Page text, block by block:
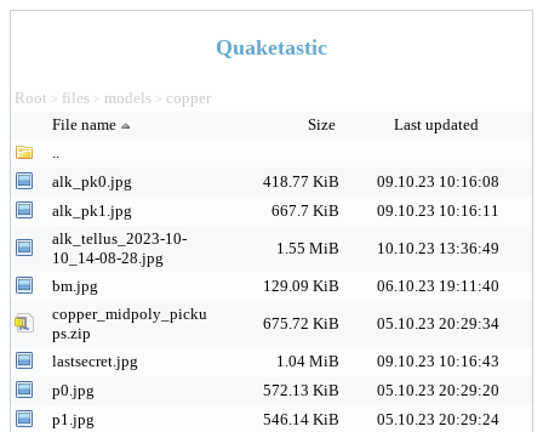
Quaketastic
Root > files > models > copper
File name
Size
Last updated
..
alk_pk0.jpg
418.77 KiB
09.10.23 10:16:08
alk_pk1.jpg
667.7 KiB
09.10.23 10:16:11
alk_tellus_2023-10-
10_14-08-28.jpg
1.55 MiB 10.10.23 13:36:49
bm.jpg 129.09 KiB
06.10.23 19:11:40
copper_midpoly_picku
ps.zip
675.72 KiB 05.10.23 20:29:34
lastsecret.jpg 1.04 MiB
09.10.23 10:16:43
p0.jpg
572.13 KiB
05.10.23 20:29:20
p1.jpg
546.14 KiB
05.10.23 20:29:24